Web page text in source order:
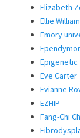
Elizabeth
Ellie
Emory
Epigenetic
Eve Carter
Evianne
EZHIP
Fang-Chi